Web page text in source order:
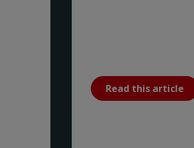
Read this article